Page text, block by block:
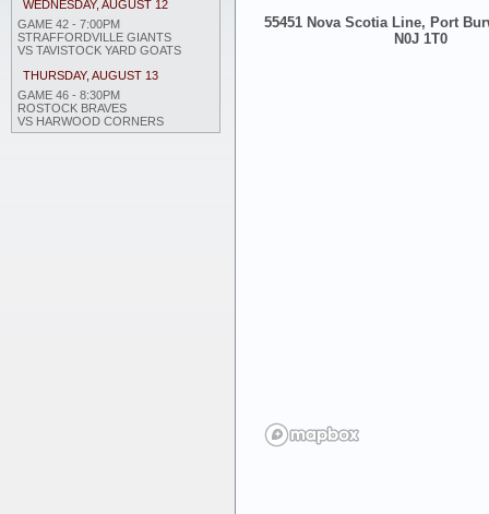
WEDNESDAY, AUGUST 12
GAME 42 - 7:00PM
STRAFFORDVILLE GIANTS
VS TAVISTOCK YARD GOATS
THURSDAY, AUGUST 13
GAME 46 - 8:30PM
ROSTOCK BRAVES
VS HARWOOD CORNERS
55451 Nova Scotia Line, Port
N0J 1T0